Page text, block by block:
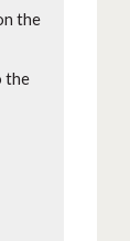
the
the